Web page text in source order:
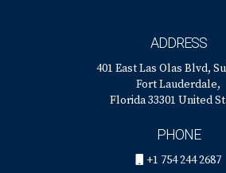
ADDRESS
401 East Las Olas Blvd,
Fort Lauderdale,
Florida 33301 United
PHONE
+1 754 244 2687